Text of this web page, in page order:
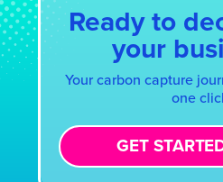
Ready to
your
Your carbon capture
one
GET